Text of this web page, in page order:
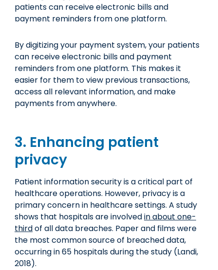
By digitizing your payment system, your patients
can receive electronic bills and payment
reminders from one platform. This makes it
easier for them to view previous transactions,
access all relevant information, and make
payments from anywhere.
3. Enhancing patient
privacy
Patient information security is a critical part of
healthcare operations. However, privacy is a
primary concern in healthcare settings. A study
shows that hospitals are involvedin about one-
thirdof all data breaches. Paper and films were
the most common source of breached data,
occurring in 65 hospitals during the study (Landi,
2018).